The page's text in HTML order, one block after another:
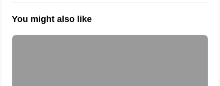
You might also like